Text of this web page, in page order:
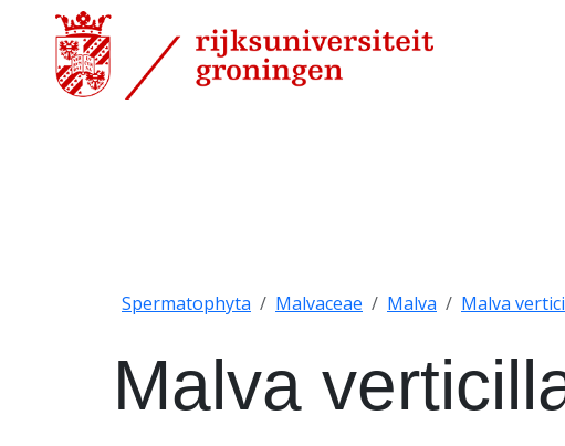
Spermatophyta Malvaceae Malva Malva
Malva